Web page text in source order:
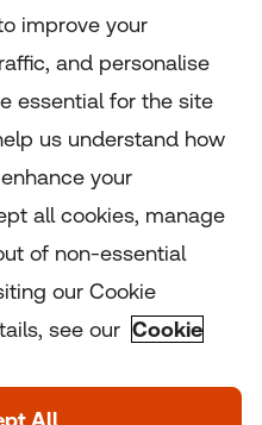
improve your
and personalise
essential for the site
us understand how
your
all cookies, manage
of non-essential
our Cookie
see our Cookie